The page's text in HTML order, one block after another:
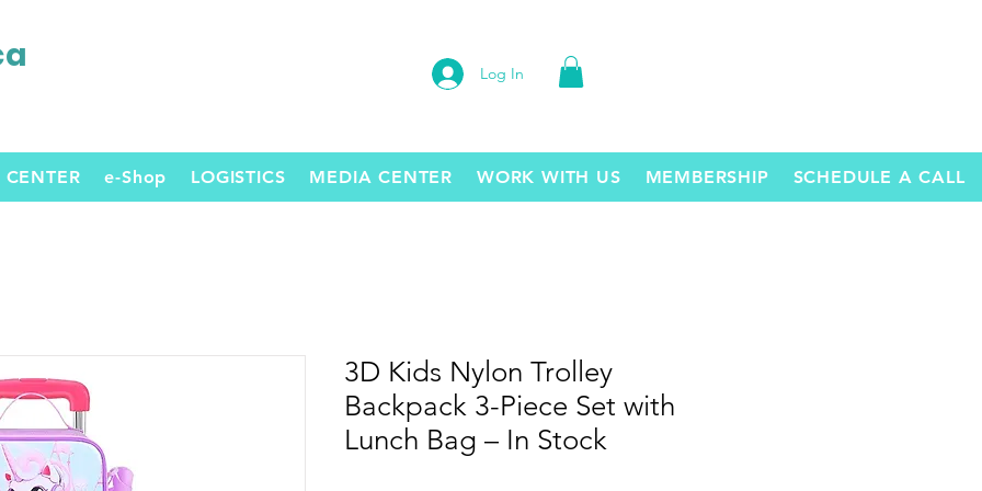
Log In
e-Shop LOGISTICS MEDIA CENTER WORK WITH US MEMBERSHIP SCHEDULE A CALL
3D Kids Nylon Trolley
Backpack 3-Piece Set with
Lunch Bag – In Stock